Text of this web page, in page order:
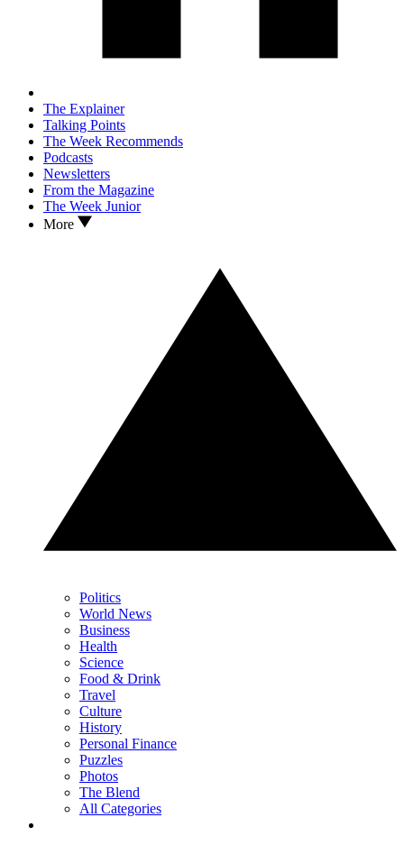
The Explainer
Talking Points
The Week Recommends
Podcasts
Newsletters
From the Magazine
The Week Junior
More
Politics
World News
Business
Health
Science
Food & Drink
Travel
Culture
History
Personal Finance
Puzzles
Photos
The Blend
All Categories